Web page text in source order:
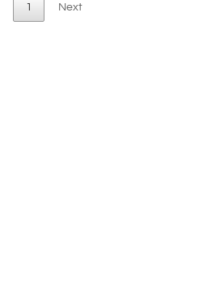
1 Next